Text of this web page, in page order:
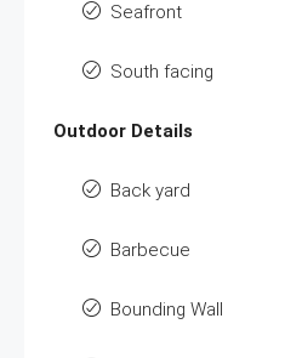
Seafront
South facing
Outdoor Details
Back yard
Barbecue
Bounding Wall